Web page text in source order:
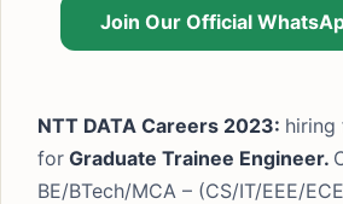
Join Our Official
NTT DATA Careers 2023: hiring
for Graduate Trainee Engineer.
BE/BTech/MCA – (CS/IT/EEE/